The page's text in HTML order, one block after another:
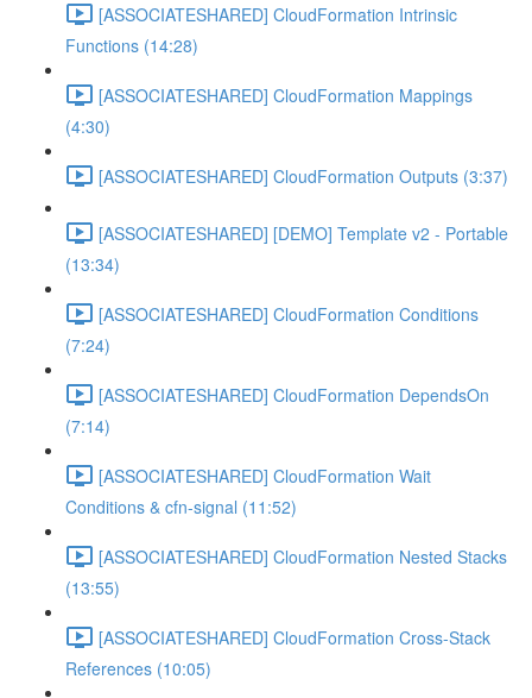
[ASSOCIATESHARED] CloudFormation Intrinsic
Functions (14:28)
[ASSOCIATESHARED] CloudFormation Mappings
(4:30)
[ASSOCIATESHARED] CloudFormation Outputs (3:37)
[ASSOCIATESHARED] [DEMO] Template v2 - Portable
(13:34)
[ASSOCIATESHARED] CloudFormation Conditions
(7:24)
[ASSOCIATESHARED] CloudFormation DependsOn
(7:14)
[ASSOCIATESHARED] CloudFormation Wait
Conditions & cfn-signal (11:52)
[ASSOCIATESHARED] CloudFormation Nested Stacks
(13:55)
[ASSOCIATESHARED] CloudFormation Cross-Stack
References (10:05)